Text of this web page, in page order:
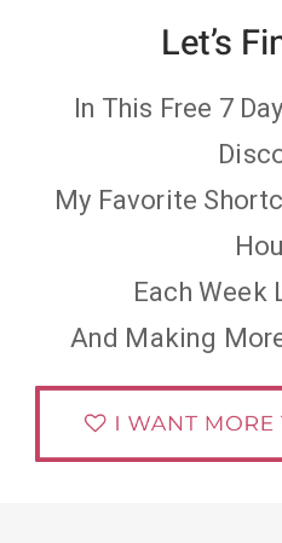
Let’s
In This Free 7
My Favorite
Each
And Making